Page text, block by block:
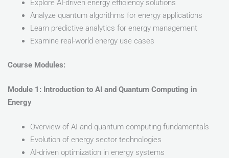
Explore AI-driven energy efficiency solutions
Analyze quantum algorithms for energy applications
Learn predictive analytics for energy management
Examine real-world energy use cases
Course Modules:
Module 1: Introduction to AI and Quantum Computing in
Energy
Overview of AI and quantum computing fundamentals
Evolution of energy sector technologies
AI-driven optimization in energy systems